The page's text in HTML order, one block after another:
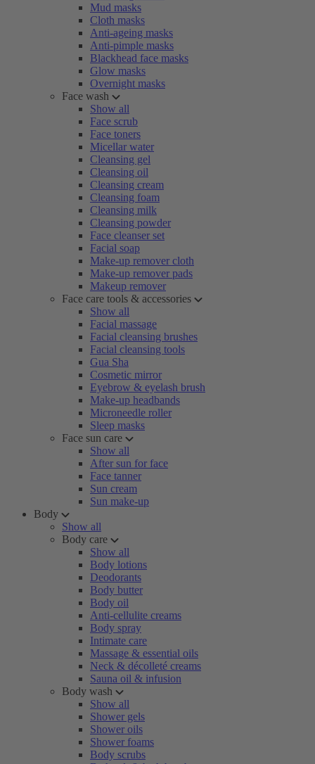
Mud masks
Cloth masks
Anti-ageing masks
Anti-pimple masks
Blackhead face masks
Glow masks
Overnight masks
Face wash
Show all
Face scrub
Face toners
Micellar water
Cleansing gel
Cleansing oil
Cleansing cream
Cleansing foam
Cleansing milk
Cleansing powder
Face cleanser set
Facial soap
Make-up remover cloth
Make-up remover pads
Makeup remover
Face care tools & accessories
Show all
Facial massage
Facial cleansing brushes
Facial cleansing tools
Gua Sha
Cosmetic mirror
Eyebrow & eyelash brush
Make-up headbands
Microneedle roller
Sleep masks
Face sun care
Show all
After sun for face
Face tanner
Sun cream
Sun make-up
Body
Show all
Body care
Show all
Body lotions
Deodorants
Body butter
Body oil
Anti-cellulite creams
Body spray
Intimate care
Massage & essential oils
Neck & décolleté creams
Sauna oil & infusion
Body wash
Show all
Shower gels
Shower oils
Shower foams
Body scrubs